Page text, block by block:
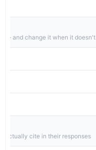
— and change it when it doesn't
actually cite in their responses